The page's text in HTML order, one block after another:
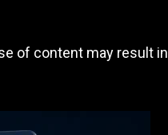
of content may result in